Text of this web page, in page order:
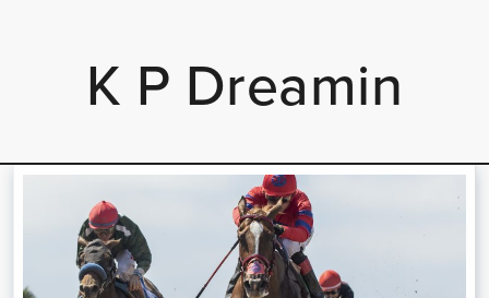
SUCCESSES
NEWS
CONTACT US
K P Dreamin